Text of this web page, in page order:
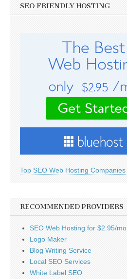
SEO FRIENDLY HOSTING
Top SEO Web Hosting Companies
RECOMMENDED PROVIDERS
SEO Web Hosting for $2.95/mo
Logo Maker
Blog Writing Service
Local SEO Services
White Label SEO